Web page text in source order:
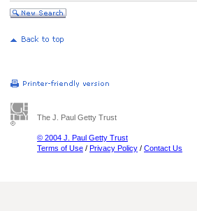
The J. Paul Getty Trust
© 2004 J. Paul Getty Trust
Terms of Use / Privacy Policy / Contact Us